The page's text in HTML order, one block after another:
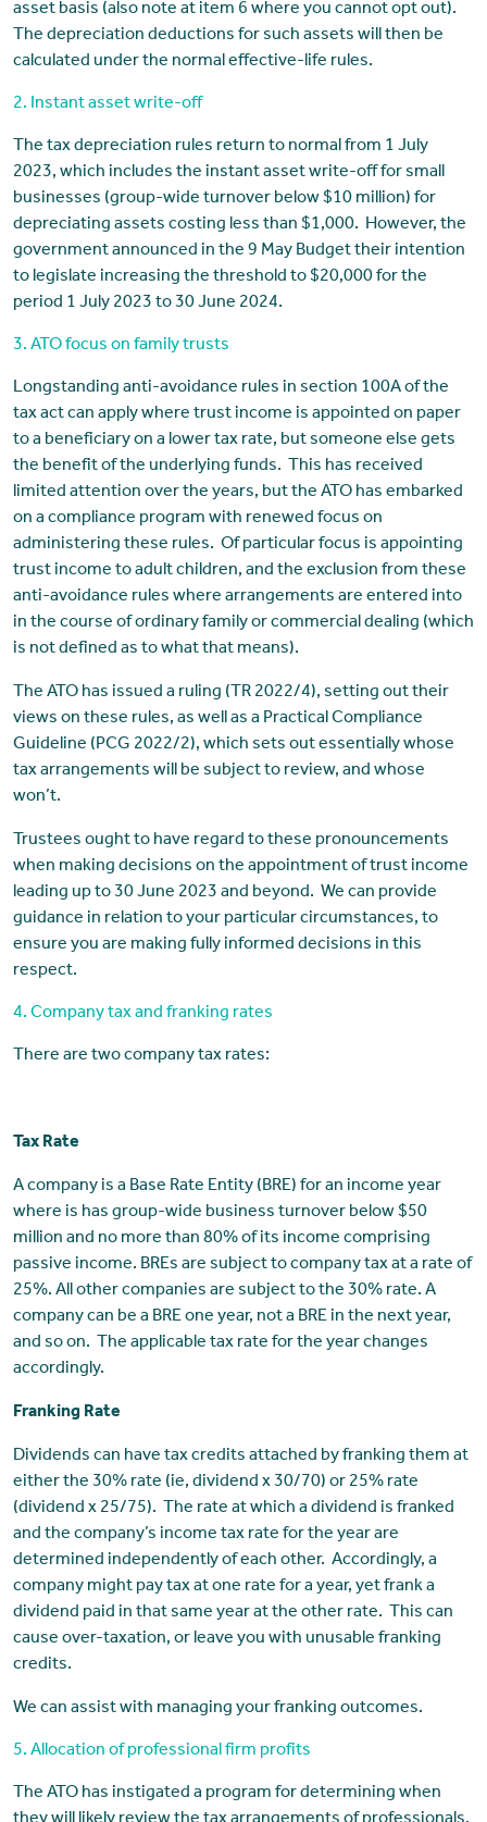
asset basis (also note at item 6 where you cannot opt out).
The depreciation deductions for such assets will then be
calculated under the normal effective-life rules.
2. Instant asset write-off
The tax depreciation rules return to normal from 1 July
2023, which includes the instant asset write-off for small
businesses (group-wide turnover below $10 million) for
depreciating assets costing less than $1,000. However, the
government announced in the 9 May Budget their intention
to legislate increasing the threshold to $20,000 for the
period 1 July 2023 to 30 June 2024.
3. ATO focus on family trusts
Longstanding anti-avoidance rules in section 100A of the
tax act can apply where trust income is appointed on paper
to a beneficiary on a lower tax rate, but someone else gets
the benefit of the underlying funds. This has received
limited attention over the years, but the ATO has embarked
on a compliance program with renewed focus on
administering these rules. Of particular focus is appointing
trust income to adult children, and the exclusion from these
anti-avoidance rules where arrangements are entered into
in the course of ordinary family or commercial dealing (which
is not defined as to what that means).
The ATO has issued a ruling (TR 2022/4), setting out their
views on these rules, as well as a Practical Compliance
Guideline (PCG 2022/2), which sets out essentially whose
tax arrangements will be subject to review, and whose
won’t.
Trustees ought to have regard to these pronouncements
when making decisions on the appointment of trust income
leading up to 30 June 2023 and beyond. We can provide
guidance in relation to your particular circumstances, to
ensure you are making fully informed decisions in this
respect.
4. Company tax and franking rates
There are two company tax rates:
Tax Rate
A company is a Base Rate Entity (BRE) for an income year
where is has group-wide business turnover below $50
million and no more than 80% of its income comprising
passive income. BREs are subject to company tax at a rate of
25%. All other companies are subject to the 30% rate. A
company can be a BRE one year, not a BRE in the next year,
and so on. The applicable tax rate for the year changes
accordingly.
Franking Rate
Dividends can have tax credits attached by franking them at
either the 30% rate (ie, dividend x 30/70) or 25% rate
(dividend x 25/75). The rate at which a dividend is franked
and the company’s income tax rate for the year are
determined independently of each other. Accordingly, a
company might pay tax at one rate for a year, yet frank a
dividend paid in that same year at the other rate. This can
cause over-taxation, or leave you with unusable franking
credits.
We can assist with managing your franking outcomes.
5. Allocation of professional firm profits
The ATO has instigated a program for determining when